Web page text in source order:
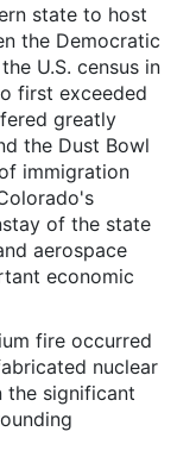
state to host
the Democratic
U.S. census in
first exceeded
greatly
the Dust Bowl
immigration
of the state
aerospace
economic
fire occurred
nuclear
the significant